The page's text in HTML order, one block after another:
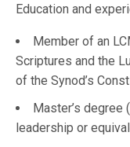
Education and
Member of an
Scriptures and the
of the Synod’s
Master’s degree
leadership or